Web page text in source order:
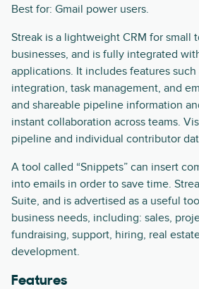
Best for: Gmail power users.
Streak is a lightweight CRM for small
businesses, and is fully integrated
applications. It includes features such
integration, task management, and
and shareable pipeline information
instant collaboration across teams.
pipeline and individual contributor
A tool called “Snippets” can insert
into emails in order to save time.
Suite, and is advertised as a useful
business needs, including: sales,
fundraising, support, hiring, real
development.
Features